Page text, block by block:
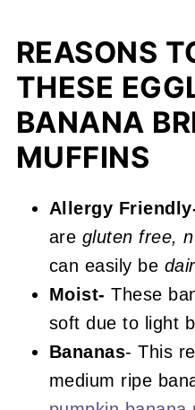
Recipe FAQs
More Muffin
📖 Recipe
Gluten Free
REASONS
THESE
BANANA
MUFFINS
Allergy
are gluten free,
can easily be
Moist- These
soft due to light
Bananas- This
medium ripe